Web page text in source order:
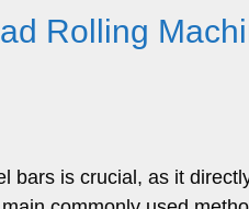
Rolling
bars is crucial, as it